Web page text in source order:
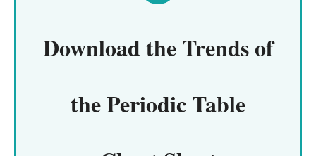
Download theTrends of
the Periodic Table